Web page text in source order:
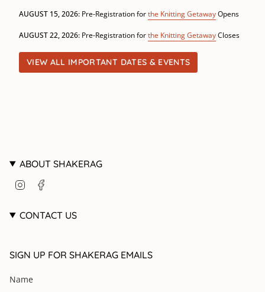
AUGUST 15, 2026: Pre-Registration forthe Knitting GetawayOpens
AUGUST 22, 2026: Pre-Registration forthe Knitting GetawayCloses
VIEW ALL IMPORTANT DATES & EVENTS
ABOUT SHAKERAG
t
a
e
k
CONTACT US
SIGN UP FOR SHAKERAG EMAILS